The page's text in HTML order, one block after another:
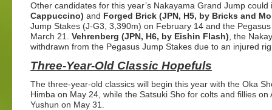
Other candidates for this year’s Nakayama Grand Jump
Cappuccino) and Forged Brick (JPN, H5, by Bricks and
Jump Stakes (J-G3, 3,390m) on February 14 and the
March 21. Vehrenberg (JPN, H6, by Eishin Flash) , the
withdrawn from the Pegasus Jump Stakes due to an injured
Three-Year-Old Classic Hopefuls
The three-year-old classics will begin this year with the Oka
Himba on May 24, while the Satsuki Sho for colts and fillies
Yushun on May 31.